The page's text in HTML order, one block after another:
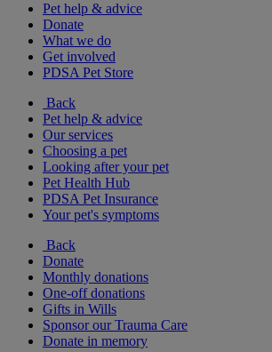
Pet help & advice
Donate
What we do
Get involved
PDSA Pet Store
Back
Pet help & advice
Our services
Choosing a pet
Looking after your pet
Pet Health Hub
PDSA Pet Insurance
Your pet's symptoms
Back
Donate
Monthly donations
One-off donations
Gifts in Wills
Sponsor our Trauma Care
Donate in memory